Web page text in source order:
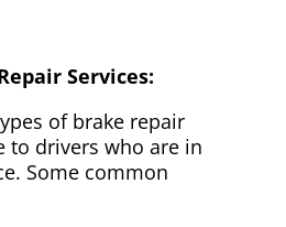
Services:
of brake repair
to drivers who are in
Some common